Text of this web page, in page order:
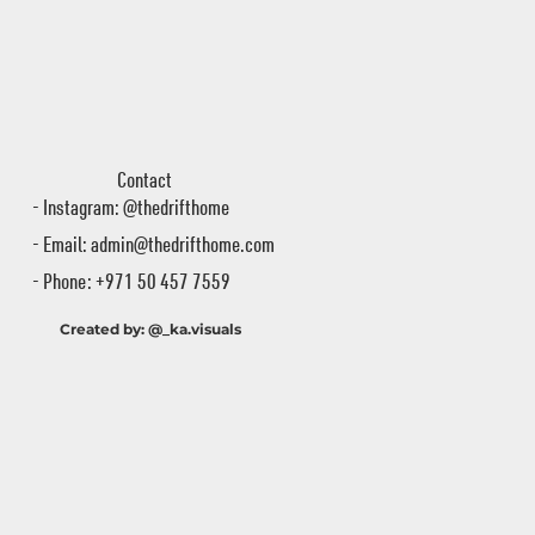
- Instagram: @thedrifthome
- Email:admin@thedrifthome.com
- Phone: +971 50 457 7559
Contact
Created by: @_ka.visuals